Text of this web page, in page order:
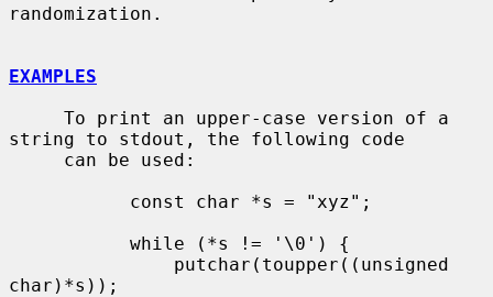
randomization.
EXAMPLES
string to stdout, the following code
char)*s));